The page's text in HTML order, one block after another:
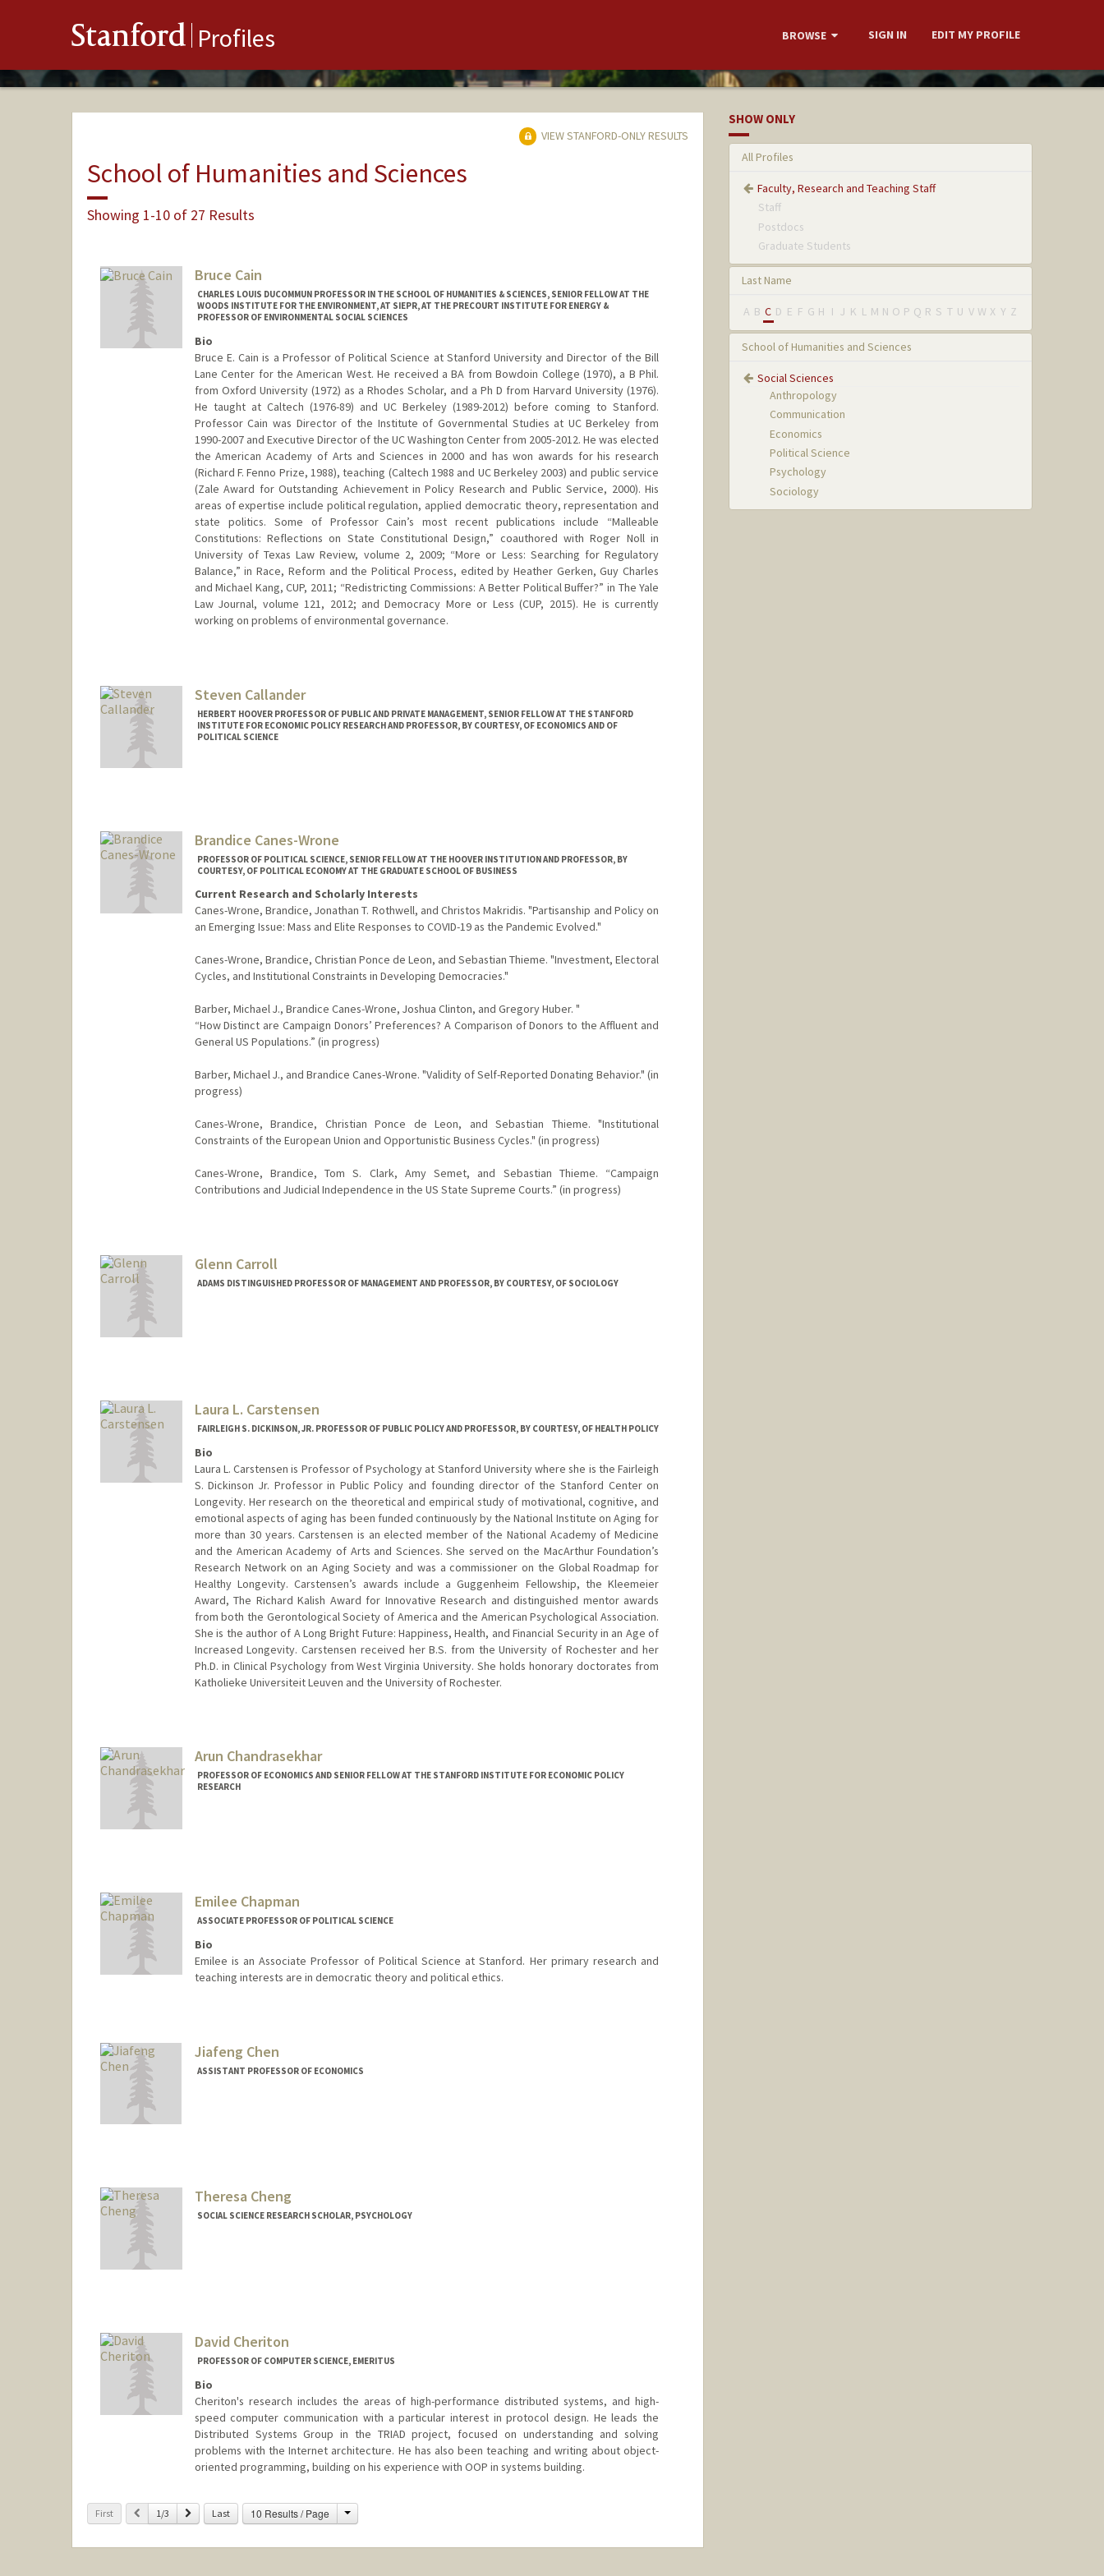
Stanford Profiles BROWSE SIGN IN EDIT MY PROFILE
VIEW STANFORD-ONLY RESULTS
School of Humanities and Sciences
Showing 1-10 of 27 Results
Bruce Cain
CHARLES LOUIS DUCOMMUN PROFESSOR IN THE SCHOOL OF HUMANITIES & SCIENCES, SENIOR FELLOW AT THE
WOODS INSTITUTE FOR THE ENVIRONMENT, AT SIEPR, AT THE PRECOURT INSTITUTE FOR ENERGY &
PROFESSOR OF ENVIRONMENTAL SOCIAL SCIENCES
Bio
Bruce E. Cain is a Professor of Political Science at Stanford University and Director of the Bill
Lane Center for the American West. He received a BA from Bowdoin College (1970), a B Phil.
from Oxford University (1972) as a Rhodes Scholar, and a Ph D from Harvard University (1976).
He taught at Caltech (1976-89) and UC Berkeley (1989-2012) before coming to Stanford.
Professor Cain was Director of the Institute of Governmental Studies at UC Berkeley from
1990-2007 and Executive Director of the UC Washington Center from 2005-2012. He was elected
the American Academy of Arts and Sciences in 2000 and has won awards for his research
(Richard F. Fenno Prize, 1988), teaching (Caltech 1988 and UC Berkeley 2003) and public service
(Zale Award for Outstanding Achievement in Policy Research and Public Service, 2000). His
areas of expertise include political regulation, applied democratic theory, representation and
state politics. Some of Professor Cain’s most recent publications include “Malleable
Constitutions: Reflections on State Constitutional Design,” coauthored with Roger Noll in
University of Texas Law Review, volume 2, 2009; “More or Less: Searching for Regulatory
Balance,” in Race, Reform and the Political Process, edited by Heather Gerken, Guy Charles
and Michael Kang, CUP, 2011; “Redistricting Commissions: A Better Political Buffer?” in The Yale
Law Journal, volume 121, 2012; and Democracy More or Less (CUP, 2015). He is currently
working on problems of environmental governance.
Steven Callander
HERBERT HOOVER PROFESSOR OF PUBLIC AND PRIVATE MANAGEMENT, SENIOR FELLOW AT THE STANFORD
INSTITUTE FOR ECONOMIC POLICY RESEARCH AND PROFESSOR, BY COURTESY, OF ECONOMICS AND OF
POLITICAL SCIENCE
Brandice Canes-Wrone
PROFESSOR OF POLITICAL SCIENCE, SENIOR FELLOW AT THE HOOVER INSTITUTION AND PROFESSOR, BY
COURTESY, OF POLITICAL ECONOMY AT THE GRADUATE SCHOOL OF BUSINESS
Current Research and Scholarly Interests
Canes-Wrone, Brandice, Jonathan T. Rothwell, and Christos Makridis. "Partisanship and Policy on
an Emerging Issue: Mass and Elite Responses to COVID-19 as the Pandemic Evolved."
Canes-Wrone, Brandice, Christian Ponce de Leon, and Sebastian Thieme. "Investment, Electoral
Cycles, and Institutional Constraints in Developing Democracies."
Barber, Michael J., Brandice Canes-Wrone, Joshua Clinton, and Gregory Huber. "
“How Distinct are Campaign Donors’ Preferences? A Comparison of Donors to the Affluent and
General US Populations.” (in progress)
Barber, Michael J., and Brandice Canes-Wrone. "Validity of Self-Reported Donating Behavior." (in
progress)
Canes-Wrone, Brandice, Christian Ponce de Leon, and Sebastian Thieme. "Institutional
Constraints of the European Union and Opportunistic Business Cycles." (in progress)
Canes-Wrone, Brandice, Tom S. Clark, Amy Semet, and Sebastian Thieme. “Campaign
Contributions and Judicial Independence in the US State Supreme Courts.” (in progress)
Glenn Carroll
ADAMS DISTINGUISHED PROFESSOR OF MANAGEMENT AND PROFESSOR, BY COURTESY, OF SOCIOLOGY
Laura L. Carstensen
FAIRLEIGH S. DICKINSON, JR. PROFESSOR OF PUBLIC POLICY AND PROFESSOR, BY COURTESY, OF HEALTH POLICY
Bio
Laura L. Carstensen is Professor of Psychology at Stanford University where she is the Fairleigh
S. Dickinson Jr. Professor in Public Policy and founding director of the Stanford Center on
Longevity. Her research on the theoretical and empirical study of motivational, cognitive, and
emotional aspects of aging has been funded continuously by the National Institute on Aging for
more than 30 years. Carstensen is an elected member of the National Academy of Medicine
and the American Academy of Arts and Sciences. She served on the MacArthur Foundation’s
Research Network on an Aging Society and was a commissioner on the Global Roadmap for
Healthy Longevity. Carstensen’s awards include a Guggenheim Fellowship, the Kleemeier
Award, The Richard Kalish Award for Innovative Research and distinguished mentor awards
from both the Gerontological Society of America and the American Psychological Association.
She is the author of A Long Bright Future: Happiness, Health, and Financial Security in an Age of
Increased Longevity. Carstensen received her B.S. from the University of Rochester and her
Ph.D. in Clinical Psychology from West Virginia University. She holds honorary doctorates from
Katholieke Universiteit Leuven and the University of Rochester.
Arun Chandrasekhar
PROFESSOR OF ECONOMICS AND SENIOR FELLOW AT THE STANFORD INSTITUTE FOR ECONOMIC POLICY
RESEARCH
Emilee Chapman
ASSOCIATE PROFESSOR OF POLITICAL SCIENCE
Bio
Emilee is an Associate Professor of Political Science at Stanford. Her primary research and
teaching interests are in democratic theory and political ethics.
Margaret Emilee Booth
Jiafeng Chen
ASSISTANT PROFESSOR OF ECONOMICS
Theresa Cheng
SOCIAL SCIENCE RESEARCH SCHOLAR, PSYCHOLOGY
David Cheriton
PROFESSOR OF COMPUTER SCIENCE, EMERITUS
Bio
Cheriton's research includes the areas of high-performance distributed systems, and high-
speed computer communication with a particular interest in protocol design. He leads the
Distributed Systems Group in the TRIAD project, focused on understanding and solving
problems with the Internet architecture. He has also been teaching and writing about object-
oriented programming, building on his experience with OOP in systems building.
First Previous
1/3 Next Last 10 Results / Page Change
SHOW ONLY
All Profiles
Faculty, Research and Teaching Staff
Staff
Postdocs
Graduate Students
Last Name
A B C D E F G H I J K L M N O P Q R S T U V W X Y Z
School of Humanities and Sciences
Social Sciences
Anthropology
Communication
Economics
Political Science
Psychology
Sociology